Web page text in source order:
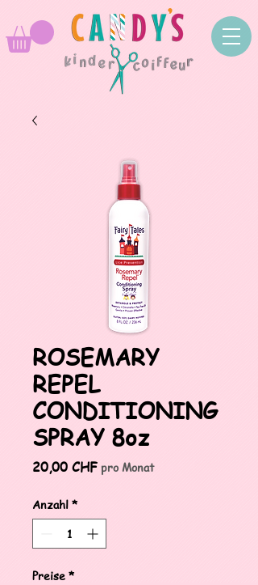
ROSEMARY
REPEL
CONDITIONING
SPRAY 8oz
20,00 CHFPreis
pro Monat
Anzahl *
Preise *